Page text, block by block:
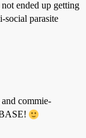
ended up getting
social parasite
commie-